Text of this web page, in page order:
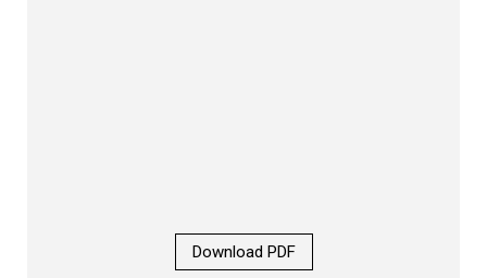
Download PDF